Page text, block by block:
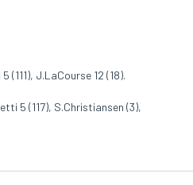
(111), J.LaCourse 12 (18).
5 (117), S.Christiansen (3),